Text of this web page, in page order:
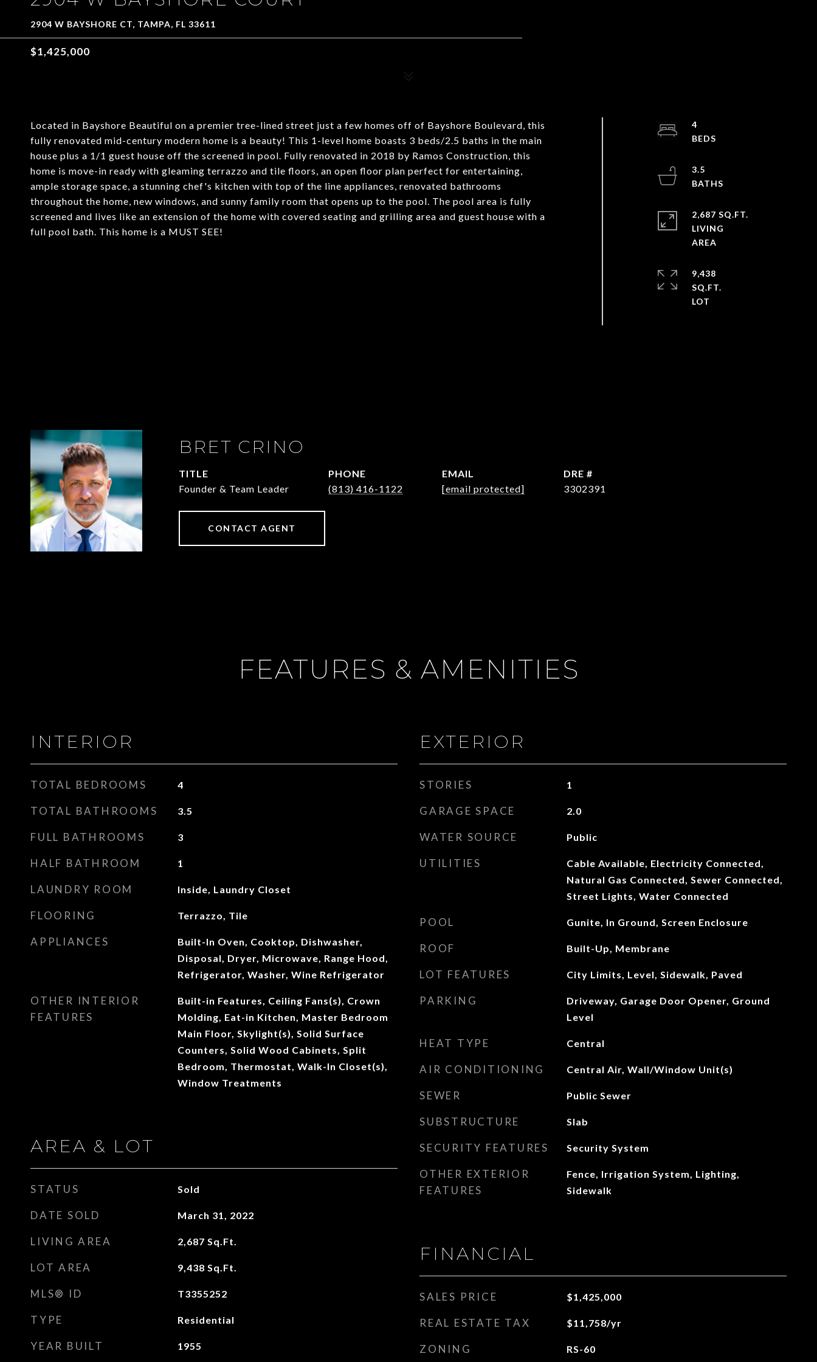
2904 W BAYSHORE CT, TAMPA, FL 33611
$1,425,000
Located in Bayshore Beautiful on a premier tree-lined street just a few homes off of Bayshore Boulevard, this
fully renovated mid-century modern home is a beauty! This 1-level home boasts 3 beds/2.5 baths in the main
house plus a 1/1 guest house off the screened in pool. Fully renovated in 2018 by Ramos Construction, this
home is move-in ready with gleaming terrazzo and tile floors, an open floor plan perfect for entertaining,
ample storage space, a stunning chef's kitchen with top of the line appliances, renovated bathrooms
throughout the home, new windows, and sunny family room that opens up to the pool. The pool area is fully
screened and lives like an extension of the home with covered seating and grilling area and guest house with a
full pool bath. This home is a MUST SEE!
4
3.5
2,687 SQ.FT.
LIVING
9,438
SQ.FT.
BRET CRINO
TITLE
Founder & Team Leader
PHONE
(813) 416-1122
EMAIL
[email protected]
DRE #
3302391
CONTACT AGENT
FEATURES & AMENITIES
INTERIOR
TOTAL BEDROOMS 4
TOTAL BATHROOMS 3.5
FULL BATHROOMS 3
HALF BATHROOM 1
LAUNDRY ROOM Inside, Laundry Closet
FLOORING Terrazzo, Tile
APPLIANCES
Built-In Oven, Cooktop, Dishwasher,
Disposal, Dryer, Microwave, Range Hood,
Refrigerator, Washer, Wine Refrigerator
OTHER INTERIOR
FEATURES
Built-in Features, Ceiling Fans(s), Crown
Molding, Eat-in Kitchen, Master Bedroom
Main Floor, Skylight(s), Solid Surface
Counters, Solid Wood Cabinets, Split
Bedroom, Thermostat, Walk-In Closet(s),
Window Treatments
AREA & LOT
STATUS Sold
DATE SOLD March 31, 2022
LIVING AREA 2,687 Sq.Ft.
LOT AREA 9,438 Sq.Ft.
MLS® ID T3355252
TYPE Residential
YEAR BUILT 1955
EXTERIOR
STORIES 1
GARAGE SPACE 2.0
WATER SOURCE Public
UTILITIES
Cable Available, Electricity Connected,
Natural Gas Connected, Sewer Connected,
Street Lights, Water Connected
POOL Gunite, In Ground, Screen Enclosure
ROOF Built-Up, Membrane
LOT FEATURES City Limits, Level, Sidewalk, Paved
PARKING
Driveway, Garage Door Opener, Ground
Level
HEAT TYPE Central
AIR CONDITIONING Central Air, Wall/Window Unit(s)
SEWER Public Sewer
SUBSTRUCTURE Slab
SECURITY FEATURES Security System
OTHER EXTERIOR
FEATURES
Fence, Irrigation System, Lighting,
Sidewalk
FINANCIAL
SALES PRICE $1,425,000
REAL ESTATE TAX $11,758/yr
ZONING RS-60